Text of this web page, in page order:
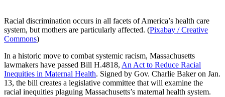
Racial discrimination occurs in all facets of America’s health care
system, but mothers are particularly affected. (Pixabay / Creative
Commons)
In a historic move to combat systemic racism, Massachusetts
lawmakers have passed Bill H.4818, An Act to Reduce Racial
Inequities in Maternal Health. Signed by Gov. Charlie Baker on Jan.
13, the bill creates a legislative committee that will examine the
racial inequities plaguing Massachusetts’s maternal health system.